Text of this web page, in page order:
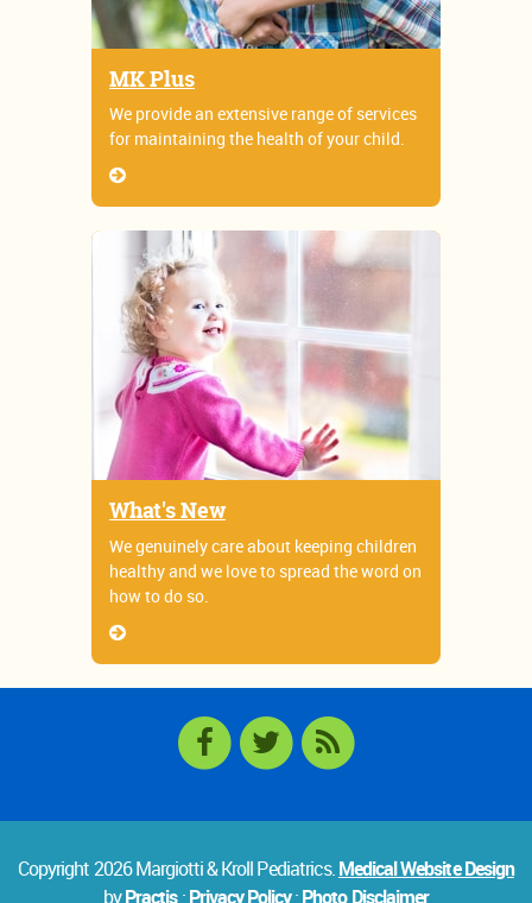
MK Plus
We provide an extensive range of services
for maintaining the health of your child.
What's New
We genuinely care about keeping children
healthy and we love to spread the word on
how to do so.
Copyright 2026 Margiotti & Kroll Pediatrics.Medical Website Design
byPractis:Privacy Policy:Photo Disclaimer